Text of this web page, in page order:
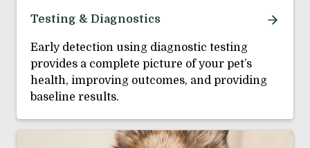
Testing & Diagnostics
Early detection using diagnostic testing
provides a complete picture of your pet’s
health, improving outcomes, and providing
baseline results.